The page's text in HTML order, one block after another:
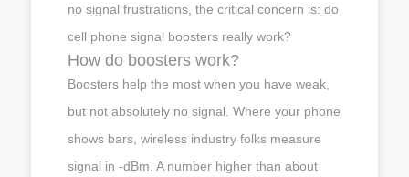
no signal frustrations, the critical concern is: do
cell phone signal boosters really work?
How do boosters work?
Boosters help the most when you have weak,
but not absolutely no signal. Where your phone
shows bars, wireless industry folks measure
signal in -dBm. A number higher than about